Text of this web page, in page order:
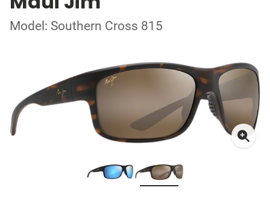
Model: Southern Cross 815